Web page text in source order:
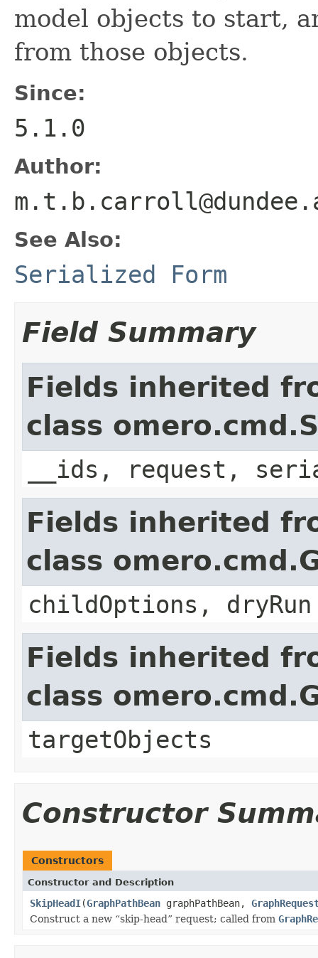
model objects to start,
from those objects.
Since:
5.1.0
Author:
See Also:
Serialized Form
Field Summary
Fields inherited
class
__ids, request,
Fields inherited
class
childOptions, dryRun
Fields inherited
class
targetObjects
Constructor
Constructors
Constructor and Description
SkipHeadI(GraphPathBean graphPathBean,
Construct a new
skip-head request; called from